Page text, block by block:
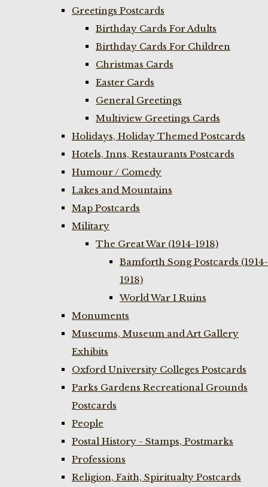
Greetings Postcards
Birthday Cards For Adults
Birthday Cards For Children
Christmas Cards
Easter Cards
General Greetings
Multiview Greetings Cards
Holidays, Holiday Themed Postcards
Hotels, Inns, Restaurants Postcards
Humour / Comedy
Lakes and Mountains
Map Postcards
Military
The Great War (1914-1918)
Bamforth Song Postcards (1914-
1918)
World War I Ruins
Monuments
Museums, Museum and Art Gallery
Exhibits
Oxford University Colleges Postcards
Parks Gardens Recreational Grounds
Postcards
People
Postal History - Stamps, Postmarks
Professions
Religion, Faith, Spiritualty Postcards